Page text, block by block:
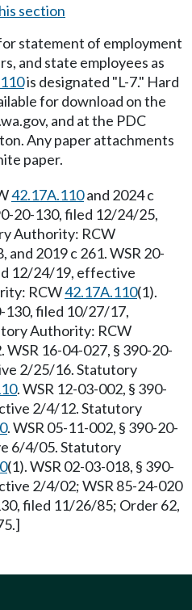
section
statement of employment
and state employees as
is designated "L-7." Hard
for download on the
, and at the PDC
Any paper attachments
paper.
42.17A.110and 2024 c
20-130, filed 12/24/25,
Authority: RCW
and 2019 c 261. WSR 20-
12/24/19, effective
RCW42.17A.110(1).
130, filed 10/27/17,
Authority: RCW
WSR 16-04-027, § 390-20-
2/25/16. Statutory
. WSR 12-03-002, § 390-
2/4/12. Statutory
. WSR 05-11-002, § 390-20-
6/4/05. Statutory
(1). WSR 02-03-018, § 390-
2/4/02; WSR 85-24-020
filed 11/26/85; Order 62,